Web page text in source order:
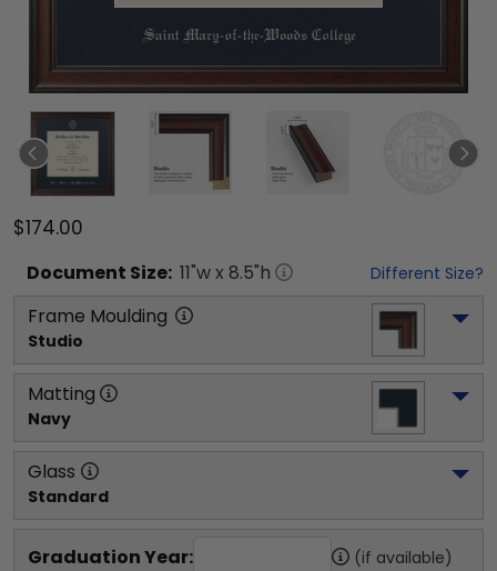
$174.00
Document Size: 11"w x 8.5"h Different Size?
Frame Moulding
Studio
Matting
Navy
Glass
Standard
Graduation Year: (if available)